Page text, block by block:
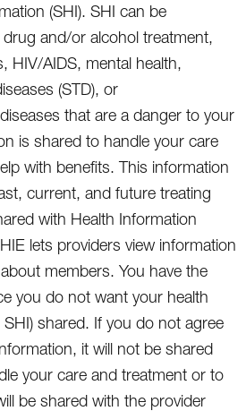
(SHI). SHI can be
and/or alcohol treatment,
HIV/AIDS, mental health,
(STD), or
that are a danger to your
is shared to handle your care
with benefits. This information
current, and future treating
with Health Information
lets providers view information
members. You have the
you do not want your health
shared. If you do not agree
it will not be shared
your care and treatment or to
be shared with the provider